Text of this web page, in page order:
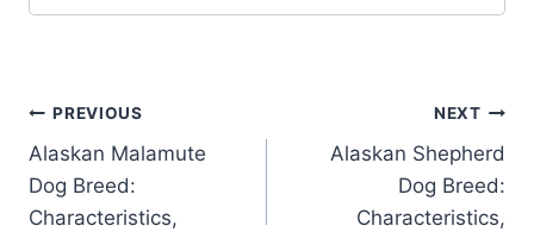
Post
navigation
PREVIOUS
Alaskan Malamute
Dog Breed:
Characteristics,
NEXT
Alaskan Shepherd
Dog Breed:
Characteristics,